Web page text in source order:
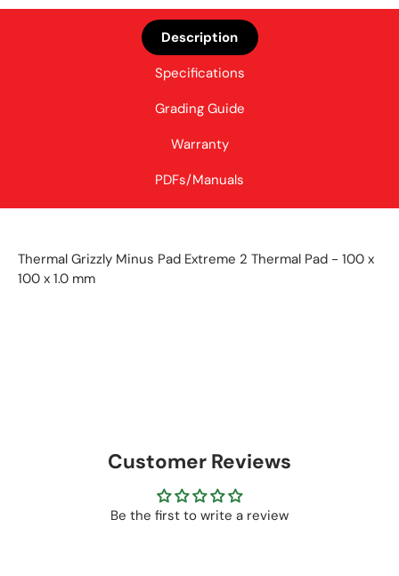
Description
Specifications
Grading Guide
Warranty
PDFs/Manuals
Thermal Grizzly Minus Pad Extreme 2 Thermal Pad - 100 x
100 x 1.0 mm
Customer Reviews
Be the first to write a review